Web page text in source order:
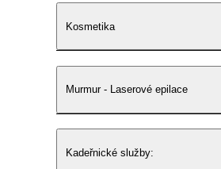
Kosmetika
Murmur - Laserové epilace
Kadeřnické služby: